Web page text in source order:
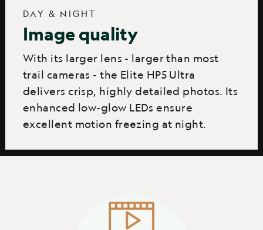
DAY & NIGHT
Image quality
With its larger lens - larger than most
trail cameras - the Elite HP5 Ultra
delivers crisp, highly detailed photos. Its
enhanced low-glow LEDs ensure
excellent motion freezing at night.